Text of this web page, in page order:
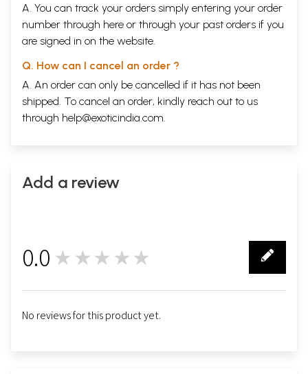
A. You can track your orders simply entering your order
number through here or through your past orders if you
are signed in on the website.
Q. How can I cancel an order ?
A. An order can only be cancelled if it has not been
shipped. To cancel an order, kindly reach out to us
through help@exoticindia.com.
Add a review
0.0 ★★★★★
No reviews for this product yet.